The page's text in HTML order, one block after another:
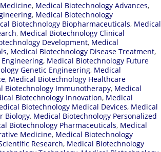
, Medical Biotechnology Advances,
, Medical Biotechnology
Biotechnology Biopharmaceuticals, Medical
, Medical Biotechnology Clinical
Development, Medical
, Medical Biotechnology Disease Treatment,
, Medical Biotechnology Future
Genetic Engineering, Medical
, Medical Biotechnology Healthcare
Biotechnology Immunotherapy, Medical
Biotechnology Innovation, Medical
Biotechnology Medical Devices, Medical
Biology, Medical Biotechnology Personalized
Biotechnology Pharmaceuticals, Medical
Medicine, Medical Biotechnology
Research, Medical Biotechnology